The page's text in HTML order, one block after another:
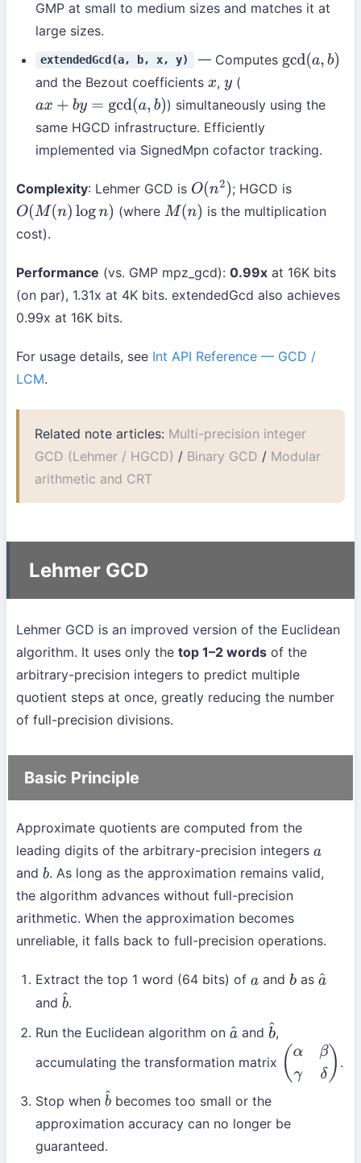
GMP at small to medium sizes and matches it at
large sizes.
extendedGcd(a, b, x, y) — Computes gcd(a,b)
and the Bezout coefficients x,y(
ax+by=gcd (a,b)
) simultaneously using the
same HGCD infrastructure. Efficiently
implemented via SignedMpn cofactor tracking.
Complexity: Lehmer GCD is O(n2) ; HGCD is
O(M(n)logn) (where M( n)
is the multiplication
cost).
Performance (vs. GMP mpz_gcd): 0.99x at 16K bits
(on par), 1.31x at 4K bits. extendedGcd also achieves
0.99x at 16K bits.
For usage details, see Int API Reference — GCD /
LCM.
Related note articles: Multi-precision integer
GCD (Lehmer / HGCD) / Binary GCD / Modular
arithmetic and CRT
Lehmer GCD
Lehmer GCD is an improved version of the Euclidean
algorithm. It uses only the top 1–2 words of the
arbitrary-precision integers to predict multiple
quotient steps at once, greatly reducing the number
of full-precision divisions.
Basic Principle
Approximate quotients are computed from the
leading digits of the arbitrary-precision integers a
and b. As long as the approximation remains valid,
the algorithm advances without full-precision
arithmetic. When the approximation becomes
unreliable, it falls back to full-precision operations.
Extract the top 1 word (64 bits) of a andbas a^
and b^.
Run the Euclidean algorithm on a^andb^
,
accumulating the transformation matrix (α .
Stop when b ^becomes too small or the
approximation accuracy can no longer be
guaranteed.